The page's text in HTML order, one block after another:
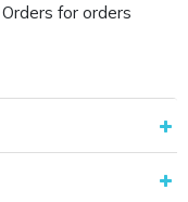
for orders